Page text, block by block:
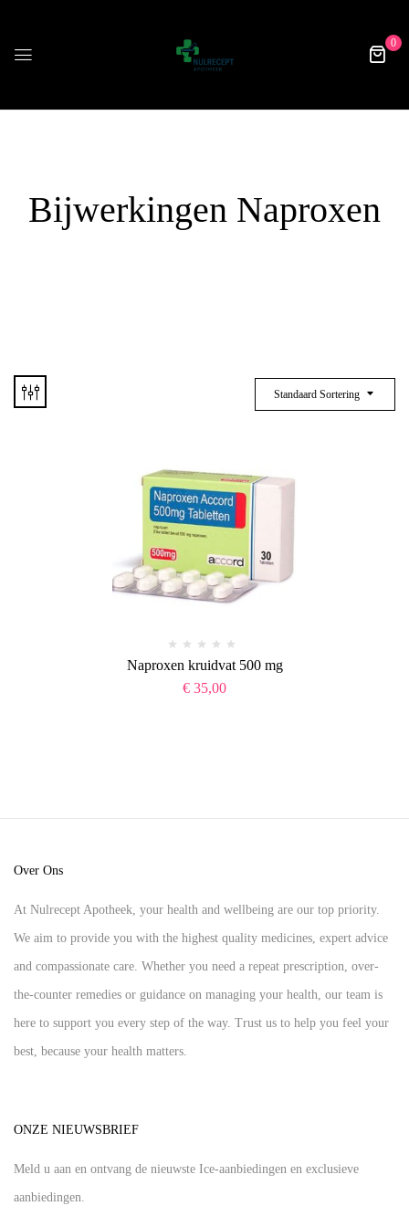
0
Bijwerkingen Naproxen
Standaard Sortering
Naproxen kruidvat 500 mg
€ 35,00
Over Ons
At Nulrecept Apotheek, your health and wellbeing are our top priority.
We aim to provide you with the highest quality medicines, expert advice
and compassionate care. Whether you need a repeat prescription, over-
the-counter remedies or guidance on managing your health, our team is
here to support you every step of the way. Trust us to help you feel your
best, because your health matters.
ONZE NIEUWSBRIEF
Meld u aan en ontvang de nieuwste Ice-aanbiedingen en exclusieve
aanbiedingen.